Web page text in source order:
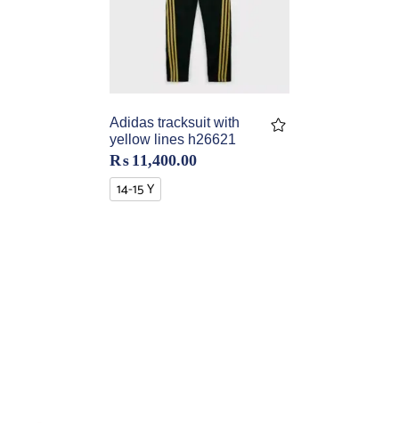
Adidas tracksuit with
yellow lines h26621
₨ 11,400.00
14-15 Y